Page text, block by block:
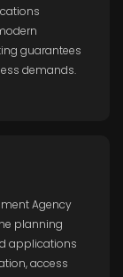
guarantees
demands.
Agency
planning
applications
access